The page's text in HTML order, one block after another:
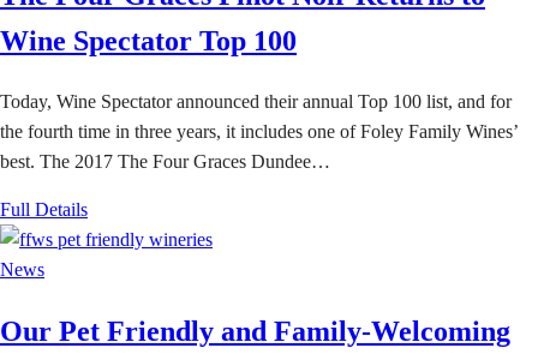
Wine Spectator Top 100
Today, Wine Spectator announced their annual Top 100 list, and for
the fourth time in three years, it includes one of Foley Family Wines’
best. The 2017 The Four Graces Dundee…
Full Details
News
Our Pet Friendly and Family-Welcoming